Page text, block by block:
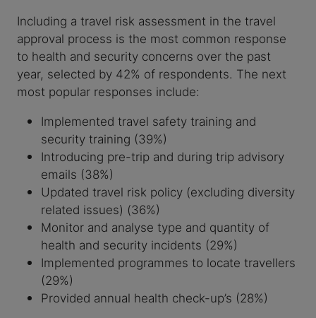
Including a travel risk assessment in the travel
approval process is the most common response
to health and security concerns over the past
year, selected by 42% of respondents. The next
most popular responses include:
Implemented travel safety training and
security training (39%)
Introducing pre-trip and during trip advisory
emails (38%)
Updated travel risk policy (excluding diversity
related issues) (36%)
Monitor and analyse type and quantity of
health and security incidents (29%)
Implemented programmes to locate travellers
(29%)
Provided annual health check-up’s (28%)